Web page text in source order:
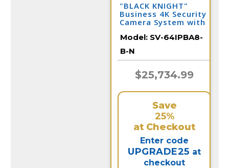
"BLACK KNIGHT"
Business 4K Security
Camera System with
Monitor
Model: SV-64IPBA8-
B-N
$25,734.99
Save
25%
at Checkout
Enter code
UPGRADE25 at
checkout